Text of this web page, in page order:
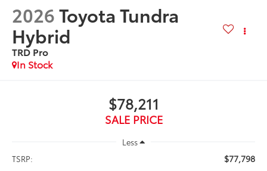
2026Toyota Tundra
Hybrid
TRD Pro
In Stock
$78,211
SALE PRICE
Less
TSRP:
$77,798